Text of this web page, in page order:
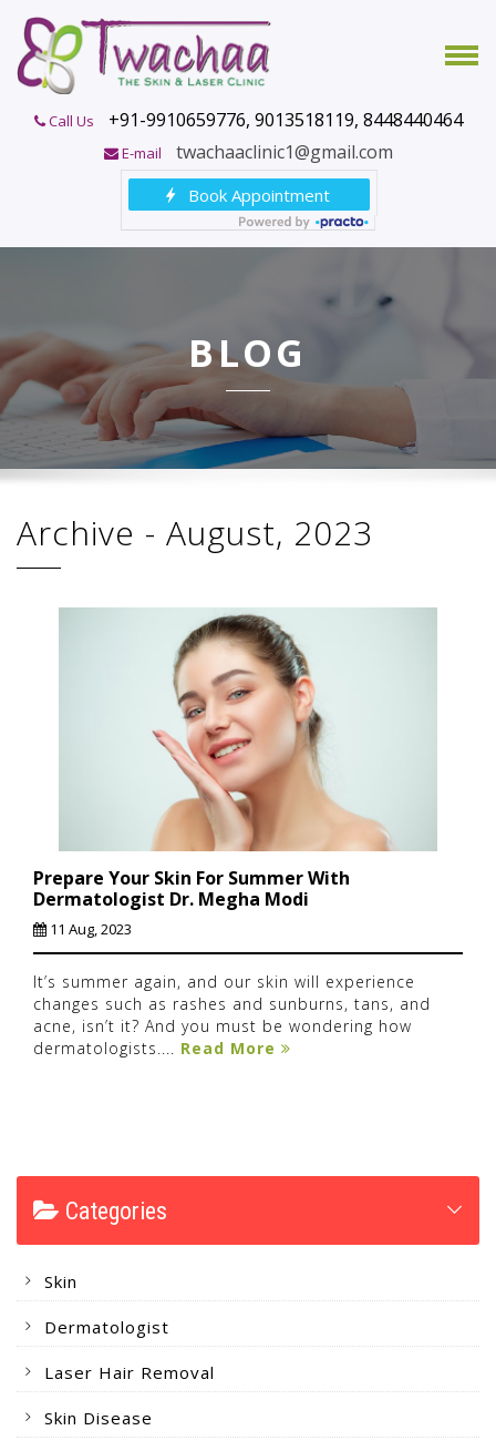
Call Us +91-9910659776, 9013518119, 8448440464
E-mail twachaaclinic1@gmail.com
BLOG
Archive - August, 2023
Prepare Your Skin For Summer With
Dermatologist Dr. Megha Modi
11 Aug, 2023
It’s summer again, and our skin will experience
changes such as rashes and sunburns, tans, and
acne, isn’t it? And you must be wondering how
dermatologists.... Read More
Categories
Skin
Dermatologist
Laser Hair Removal
Skin Disease